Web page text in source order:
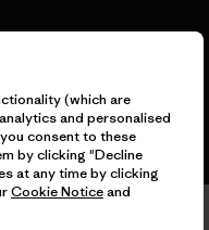
(which are
and personalised
consent to these
by clicking "Decline
at any time by clicking
Cookie Noticeand